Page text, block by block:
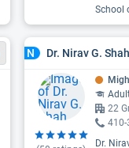
School
N Dr. Nirav G.
22
410-
Dr.